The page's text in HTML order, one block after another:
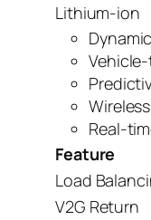
Lithium-ion
Real-
Feature
Load
V2G Return